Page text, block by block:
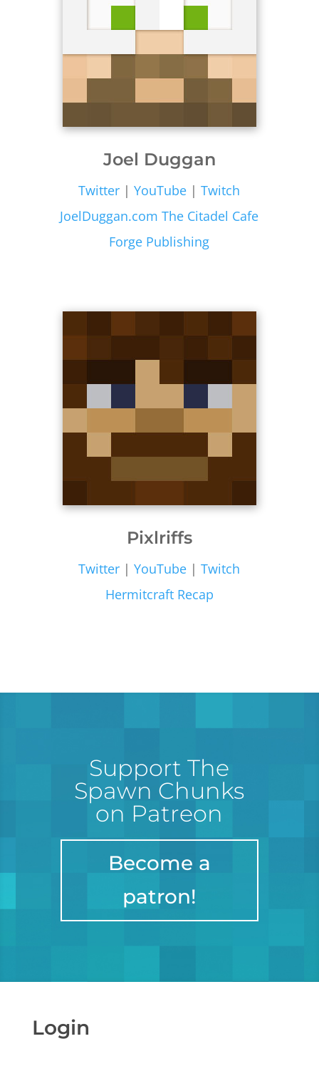
Joel Duggan
Twitter |YouTube |Twitch
JoelDuggan.com The Citadel Cafe
Forge Publishing
Pixlriffs
Twitter |YouTube |Twitch
Hermitcraft Recap
Support The
Spawn Chunks
on Patreon
Become a
patron!
Login